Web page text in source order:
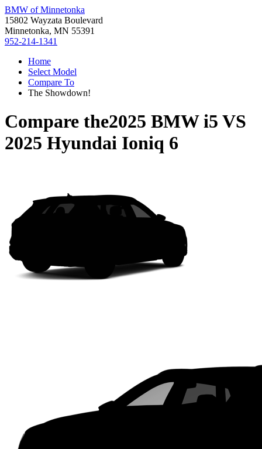
BMW of Minnetonka
15802 Wayzata Boulevard
Minnetonka, MN 55391
952-214-1341
Home
Select Model
Compare To
The Showdown!
Compare the2025 BMW i5 VS
2025 Hyundai Ioniq 6